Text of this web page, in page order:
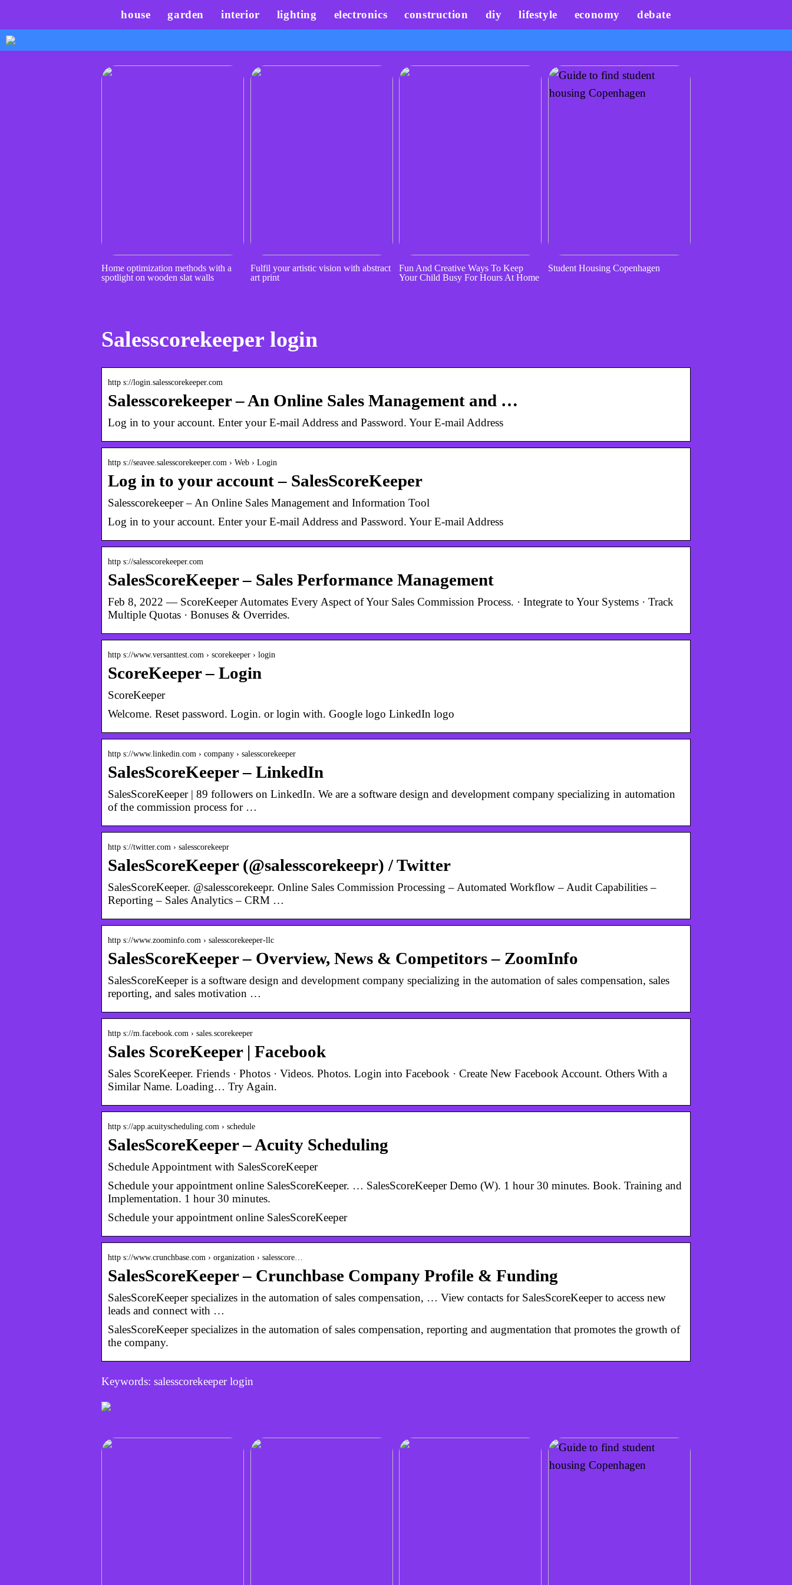
house garden interior lighting electronics construction diy lifestyle economy debate
Home optimization methods with a
spotlight on wooden slat walls
Fulfil your artistic vision with abstract
art print
Fun And Creative Ways To Keep
Your Child Busy For Hours At Home
Student Housing Copenhagen
Salesscorekeeper login
http s://login.salesscorekeeper.com
Salesscorekeeper – An Online Sales Management and …
Log in to your account. Enter your E-mail Address and Password. Your E-mail Address
http s://seavee.salesscorekeeper.com › Web › Login
Log in to your account – SalesScoreKeeper
Salesscorekeeper – An Online Sales Management and Information Tool
Log in to your account. Enter your E-mail Address and Password. Your E-mail Address
http s://salesscorekeeper.com
SalesScoreKeeper – Sales Performance Management
Feb 8, 2022 — ScoreKeeper Automates Every Aspect of Your Sales Commission Process. · Integrate to Your Systems · Track
Multiple Quotas · Bonuses & Overrides.
http s://www.versanttest.com › scorekeeper › login
ScoreKeeper – Login
ScoreKeeper
Welcome. Reset password. Login. or login with. Google logo LinkedIn logo
http s://www.linkedin.com › company › salesscorekeeper
SalesScoreKeeper – LinkedIn
SalesScoreKeeper | 89 followers on LinkedIn. We are a software design and development company specializing in automation
of the commission process for …
http s://twitter.com › salesscorekeepr
SalesScoreKeeper (@salesscorekeepr) / Twitter
SalesScoreKeeper. @salesscorekeepr. Online Sales Commission Processing – Automated Workflow – Audit Capabilities –
Reporting – Sales Analytics – CRM …
http s://www.zoominfo.com › salesscorekeeper-llc
SalesScoreKeeper – Overview, News & Competitors – ZoomInfo
SalesScoreKeeper is a software design and development company specializing in the automation of sales compensation, sales
reporting, and sales motivation …
http s://m.facebook.com › sales.scorekeeper
Sales ScoreKeeper | Facebook
Sales ScoreKeeper. Friends · Photos · Videos. Photos. Login into Facebook · Create New Facebook Account. Others With a
Similar Name. Loading… Try Again.
http s://app.acuityscheduling.com › schedule
SalesScoreKeeper – Acuity Scheduling
Schedule Appointment with SalesScoreKeeper
Schedule your appointment online SalesScoreKeeper. … SalesScoreKeeper Demo (W). 1 hour 30 minutes. Book. Training and
Implementation. 1 hour 30 minutes.
Schedule your appointment online SalesScoreKeeper
http s://www.crunchbase.com › organization › salesscore…
SalesScoreKeeper – Crunchbase Company Profile & Funding
SalesScoreKeeper specializes in the automation of sales compensation, … View contacts for SalesScoreKeeper to access new
leads and connect with …
SalesScoreKeeper specializes in the automation of sales compensation, reporting and augmentation that promotes the growth of
the company.
Keywords: salesscorekeeper login